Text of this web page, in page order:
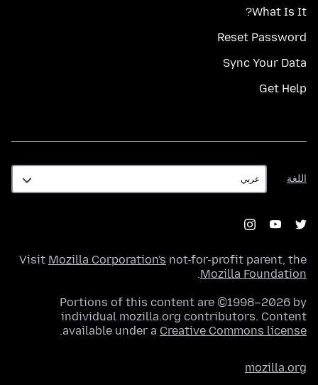
What Is It?
Reset Password
Sync Your Data
Get Help
اللغة
اللغة
Visit Mozilla Corporation's not-for-profit parent, the
Mozilla Foundation
.
Portions of this content are ©1998–2026 by
individual mozilla.org contributors. Content
available under a Creative Commons license
.
mozilla.org